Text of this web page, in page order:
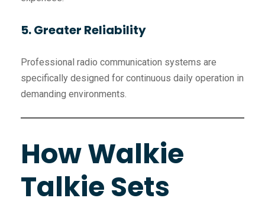
5. Greater Reliability
Professional radio communication systems are
specifically designed for continuous daily operation in
demanding environments.
How Walkie
Talkie Sets